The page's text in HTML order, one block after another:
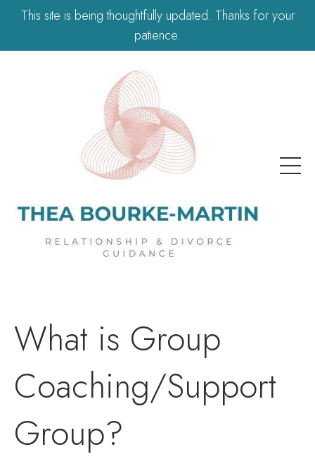
This site is being thoughtfully updated. Thanks for your
patience.
What is Group
Coaching/Support
Group?